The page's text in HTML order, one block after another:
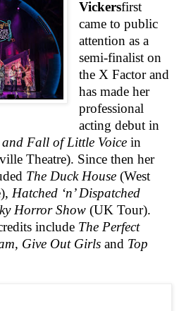
Vickersfirst
came to public
attention as a
semi-finalist on
the X Factor and
has made her
professional
acting debut in
and Fall of Little Voice in
Theatre). Since then her
The Duck House (West
Hatched ‘n’ Dispatched
Horror Show (UK Tour).
include The Perfect
Give Out Girls and Top